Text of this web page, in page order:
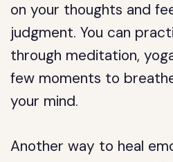
on your thoughts and
judgment. You can
through meditation,
few moments to
your mind.
Another way to heal